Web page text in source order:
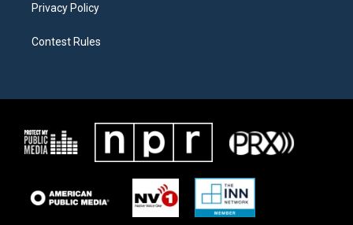
Privacy Policy
Contest Rules